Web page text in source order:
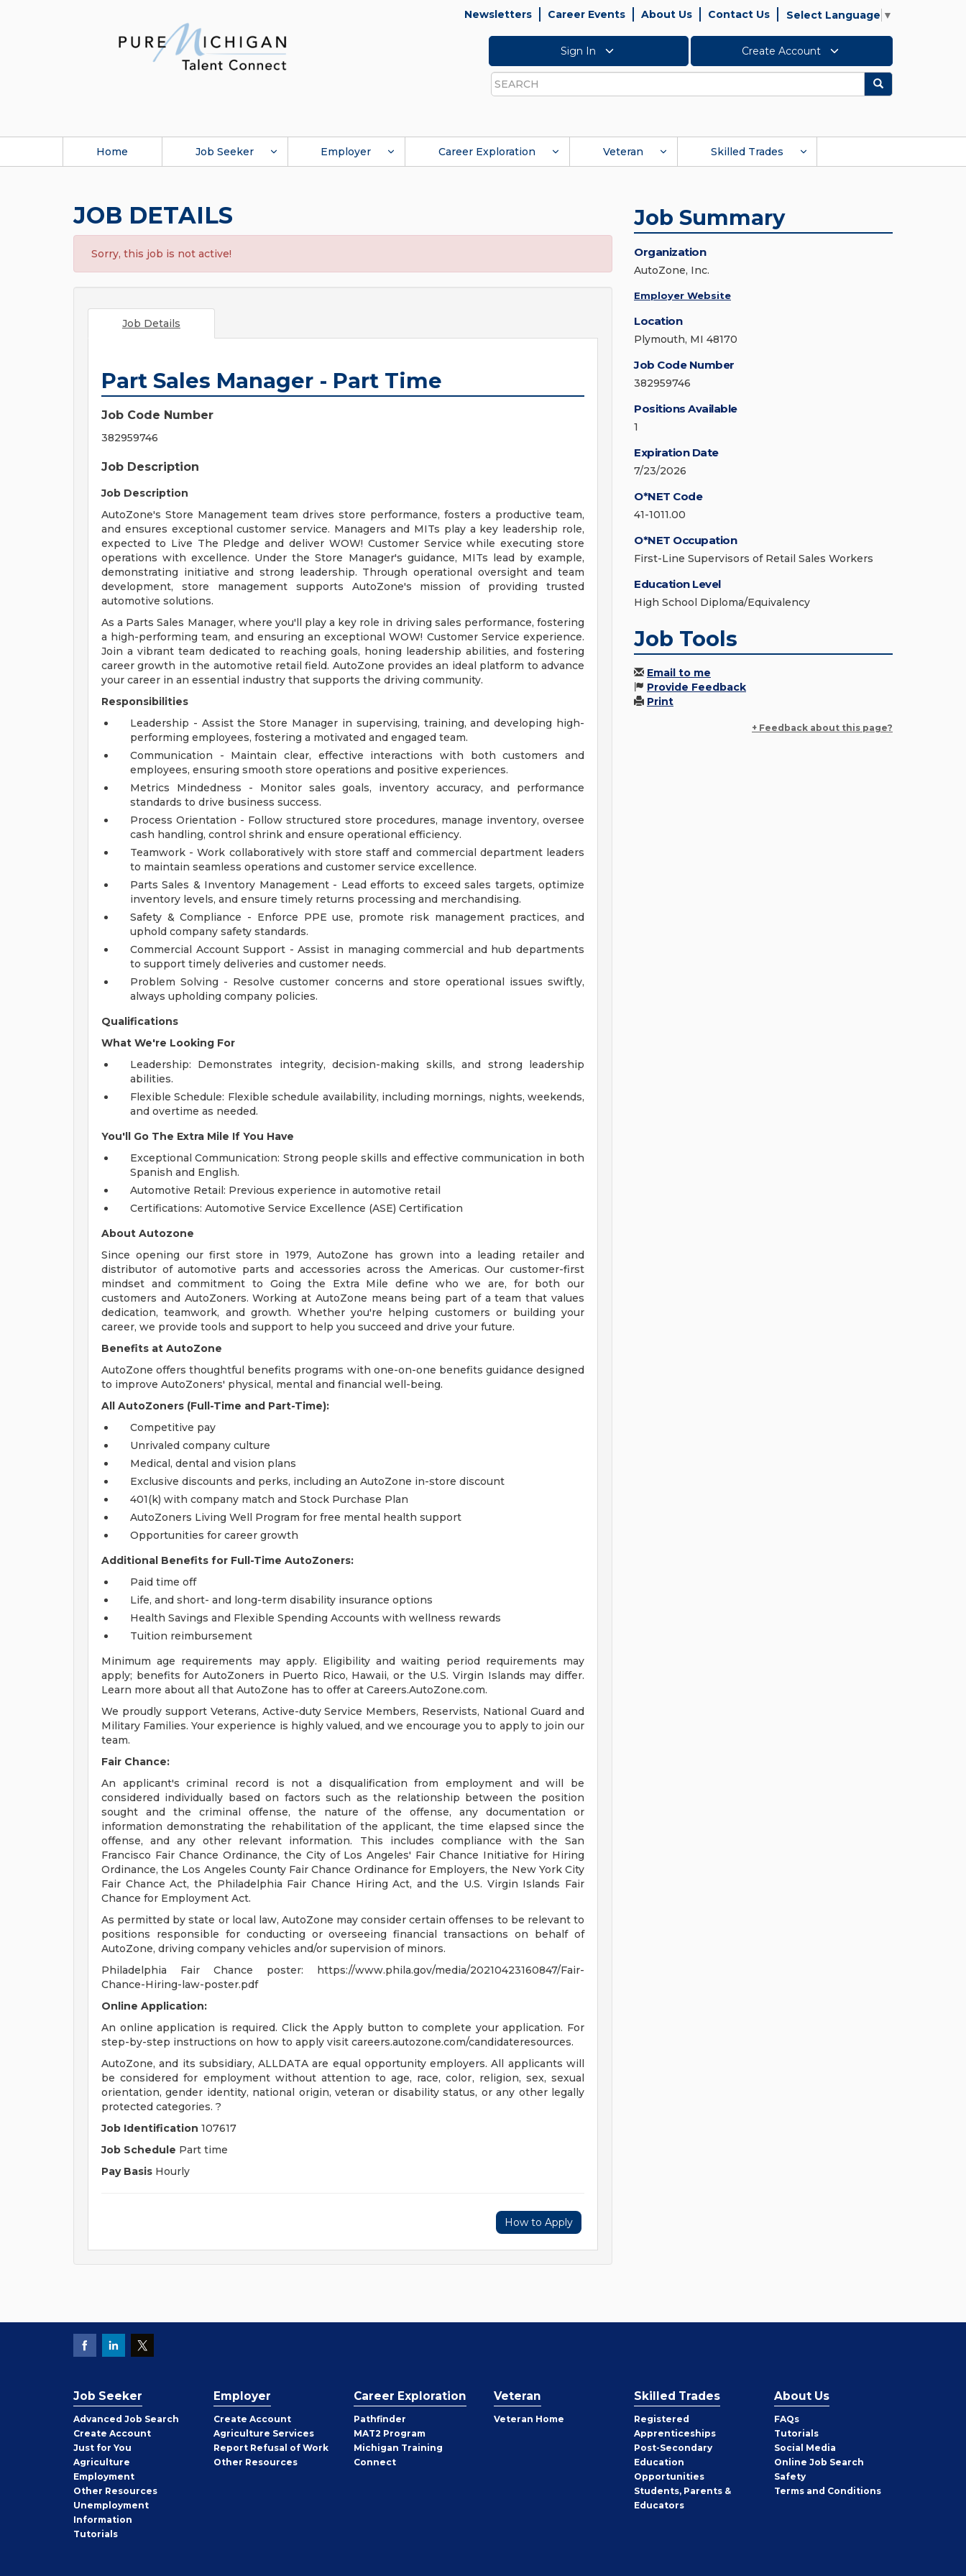
Newsletters Career Events About Us Contact Us Select Language ▼
Sign In Create Account
Search
Search
Home Job Seeker Employer Career Exploration Veteran Skilled Trades
JOB DETAILS
Sorry, this job is not active!
Job Details
Part Sales Manager - Part Time
Job Code Number
382959746
Job Description
Job Description
AutoZone's Store Management team drives store performance, fosters a productive team,
and ensures exceptional customer service. Managers and MITs play a key leadership role,
expected to Live The Pledge and deliver WOW! Customer Service while executing store
operations with excellence. Under the Store Manager's guidance, MITs lead by example,
demonstrating initiative and strong leadership. Through operational oversight and team
development, store management supports AutoZone's mission of providing trusted
automotive solutions.
As a Parts Sales Manager, where you'll play a key role in driving sales performance, fostering
a high-performing team, and ensuring an exceptional WOW! Customer Service experience.
Join a vibrant team dedicated to reaching goals, honing leadership abilities, and fostering
career growth in the automotive retail field. AutoZone provides an ideal platform to advance
your career in an essential industry that supports the driving community.
Responsibilities
Leadership - Assist the Store Manager in supervising, training, and developing high-
performing employees, fostering a motivated and engaged team.
Communication - Maintain clear, effective interactions with both customers and
employees, ensuring smooth store operations and positive experiences.
Metrics Mindedness - Monitor sales goals, inventory accuracy, and performance
standards to drive business success.
Process Orientation - Follow structured store procedures, manage inventory, oversee
cash handling, control shrink and ensure operational efficiency.
Teamwork - Work collaboratively with store staff and commercial department leaders
to maintain seamless operations and customer service excellence.
Parts Sales & Inventory Management - Lead efforts to exceed sales targets, optimize
inventory levels, and ensure timely returns processing and merchandising.
Safety & Compliance - Enforce PPE use, promote risk management practices, and
uphold company safety standards.
Commercial Account Support - Assist in managing commercial and hub departments
to support timely deliveries and customer needs.
Problem Solving - Resolve customer concerns and store operational issues swiftly,
always upholding company policies.
Qualifications
What We're Looking For
Leadership: Demonstrates integrity, decision-making skills, and strong leadership
abilities.
Flexible Schedule: Flexible schedule availability, including mornings, nights, weekends,
and overtime as needed.
You'll Go The Extra Mile If You Have
Exceptional Communication: Strong people skills and effective communication in both
Spanish and English.
Automotive Retail: Previous experience in automotive retail
Certifications: Automotive Service Excellence (ASE) Certification
About Autozone
Since opening our first store in 1979, AutoZone has grown into a leading retailer and
distributor of automotive parts and accessories across the Americas. Our customer-first
mindset and commitment to Going the Extra Mile define who we are, for both our
customers and AutoZoners. Working at AutoZone means being part of a team that values
dedication, teamwork, and growth. Whether you're helping customers or building your
career, we provide tools and support to help you succeed and drive your future.
Benefits at AutoZone
AutoZone offers thoughtful benefits programs with one-on-one benefits guidance designed
to improve AutoZoners' physical, mental and financial well-being.
All AutoZoners (Full-Time and Part-Time):
Competitive pay
Unrivaled company culture
Medical, dental and vision plans
Exclusive discounts and perks, including an AutoZone in-store discount
401(k) with company match and Stock Purchase Plan
AutoZoners Living Well Program for free mental health support
Opportunities for career growth
Additional Benefits for Full-Time AutoZoners:
Paid time off
Life, and short- and long-term disability insurance options
Health Savings and Flexible Spending Accounts with wellness rewards
Tuition reimbursement
Minimum age requirements may apply. Eligibility and waiting period requirements may
apply; benefits for AutoZoners in Puerto Rico, Hawaii, or the U.S. Virgin Islands may differ.
Learn more about all that AutoZone has to offer at Careers.AutoZone.com.
We proudly support Veterans, Active-duty Service Members, Reservists, National Guard and
Military Families. Your experience is highly valued, and we encourage you to apply to join our
team.
Fair Chance:
An applicant's criminal record is not a disqualification from employment and will be
considered individually based on factors such as the relationship between the position
sought and the criminal offense, the nature of the offense, any documentation or
information demonstrating the rehabilitation of the applicant, the time elapsed since the
offense, and any other relevant information. This includes compliance with the San
Francisco Fair Chance Ordinance, the City of Los Angeles' Fair Chance Initiative for Hiring
Ordinance, the Los Angeles County Fair Chance Ordinance for Employers, the New York City
Fair Chance Act, the Philadelphia Fair Chance Hiring Act, and the U.S. Virgin Islands Fair
Chance for Employment Act.
As permitted by state or local law, AutoZone may consider certain offenses to be relevant to
positions responsible for conducting or overseeing financial transactions on behalf of
AutoZone, driving company vehicles and/or supervision of minors.
Philadelphia Fair Chance poster: https://www.phila.gov/media/20210423160847/Fair-
Chance-Hiring-law-poster.pdf
Online Application:
An online application is required. Click the Apply button to complete your application. For
step-by-step instructions on how to apply visit careers.autozone.com/candidateresources.
AutoZone, and its subsidiary, ALLDATA are equal opportunity employers. All applicants will
be considered for employment without attention to age, race, color, religion, sex, sexual
orientation, gender identity, national origin, veteran or disability status, or any other legally
protected categories. ?
Job Identification 107617
Job Schedule Part time
Pay Basis Hourly
How to Apply
Job Summary
Organization
AutoZone, Inc.
Employer Website
Location
Plymouth, MI 48170
Job Code Number
382959746
Positions Available
1
Expiration Date
7/23/2026
O*NET Code
41-1011.00
O*NET Occupation
First-Line Supervisors of Retail Sales Workers
Education Level
High School Diploma/Equivalency
Job Tools
Email to me
Provide Feedback
Print
+ Feedback about this page?
Job Seeker
Advanced Job Search
Create Job
Seeker
Account
Just for You
Agriculture
Employment
Other Job
Seeker
Resources
Unemployment
Information
Tutorials
Employer
Create Employer
Account
Agriculture Services
Report Refusal of Work
Other Employer
Resources
Career Exploration
Pathfinder
MAT2 Program
Michigan Training
Connect
Veteran
Veteran Home
Skilled Trades
Registered
Apprenticeships
Post-Secondary
Education
Opportunities
Students, Parents &
Educators
About Us
FAQs
Tutorials
Social Media
Online Job Search
Safety
Terms and Conditions